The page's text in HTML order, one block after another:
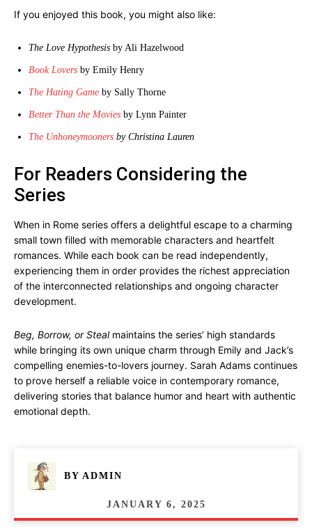
If you enjoyed this book, you might also like:
The Love Hypothesis by Ali Hazelwood
Book Lovers by Emily Henry
The Hating Game by Sally Thorne
Better Than the Movies by Lynn Painter
The Unhoneymooners by Christina Lauren
For Readers Considering the
Series
When in Rome series offers a delightful escape to a charming
small town filled with memorable characters and heartfelt
romances. While each book can be read independently,
experiencing them in order provides the richest appreciation
of the interconnected relationships and ongoing character
development.
Beg, Borrow, or Stealmaintains the series’ high standards
while bringing its own unique charm through Emily and Jack’s
compelling enemies-to-lovers journey. Sarah Adams continues
to prove herself a reliable voice in contemporary romance,
delivering stories that balance humor and heart with authentic
emotional depth.
BY ADMIN
JANUARY 6, 2025